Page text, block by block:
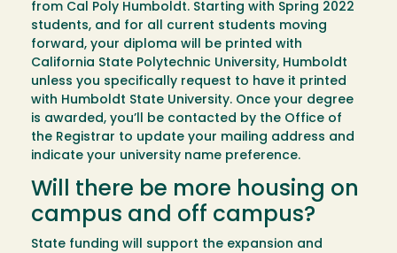
from Cal Poly Humboldt. Starting with Spring 2022
students, and for all current students moving
forward, your diploma will be printed with
California State Polytechnic University, Humboldt
unless you specifically request to have it printed
with Humboldt State University. Once your degree
is awarded, you’ll be contacted by the Office of
the Registrar to update your mailing address and
indicate your university name preference.
Will there be more housing on
campus and off campus?
State funding will support the expansion and